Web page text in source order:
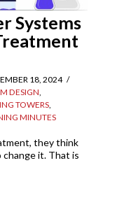
Systems
18, 2024
DESIGN,
TOWERS,
MINUTES
they think
it. That is